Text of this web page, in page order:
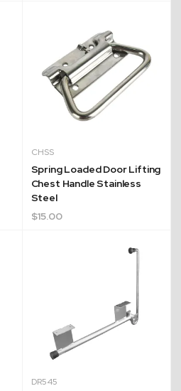
CHSS
Spring Loaded Door Lifting
Chest Handle Stainless
Steel
$15.00
DR545